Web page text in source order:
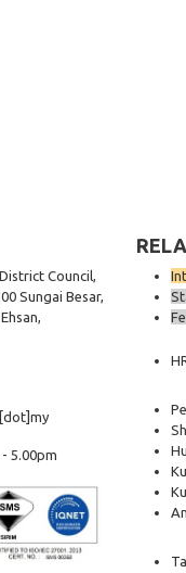
Council,
Sungai Besar,
5.00pm